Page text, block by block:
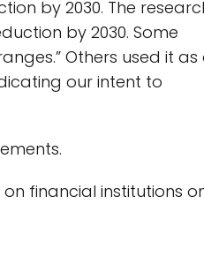
by 2030. The
by 2030. Some
Others used it as
our intent to
financial institutions